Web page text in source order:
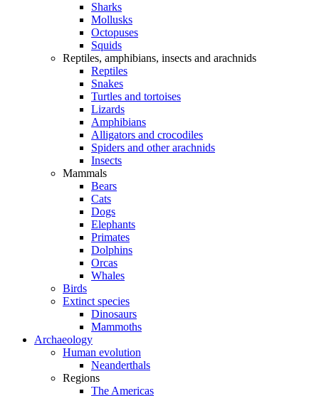
Sharks
Mollusks
Octopuses
Squids
Reptiles, amphibians, insects and arachnids
Reptiles
Snakes
Turtles and tortoises
Lizards
Amphibians
Alligators and crocodiles
Spiders and other arachnids
Insects
Mammals
Bears
Cats
Dogs
Elephants
Primates
Dolphins
Orcas
Whales
Birds
Extinct species
Dinosaurs
Mammoths
Archaeology
Human evolution
Neanderthals
Regions
The Americas